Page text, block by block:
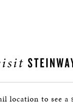
location to see a